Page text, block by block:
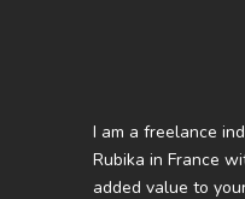
I am a freelance
Rubika in France
added value to